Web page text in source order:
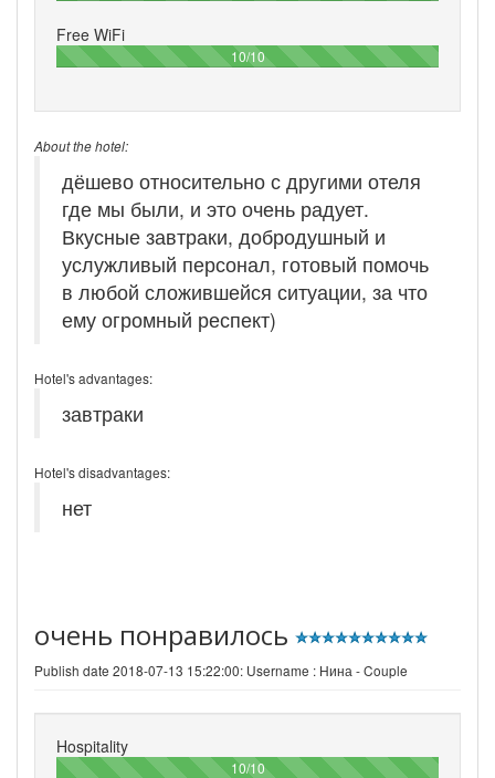
Free WiFi
10/10100%
About the hotel:
дёшево относительно с другими отеля
где мы были, и это очень радует.
Вкусные завтраки, добродушный и
услужливый персонал, готовый помочь
в любой сложившейся ситуации, за что
ему огромный респект)
Hotel's advantages:
завтраки
Hotel's disadvantages:
нет
очень понравилось
Publish date 2018-07-13 15:22:00: Username : Нина - Couple
Hospitality
10/10100%